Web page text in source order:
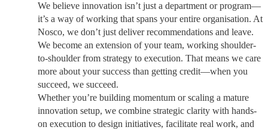
We believe innovation isn’t just a department or program—
it’s a way of working that spans your entire organisation. At
Nosco, we don’t just deliver recommendations and leave.
We become an extension of your team, working shoulder-
to-shoulder from strategy to execution. That means we care
more about your success than getting credit—when you
succeed, we succeed.
Whether you’re building momentum or scaling a mature
innovation setup, we combine strategic clarity with hands-
on execution to design initiatives, facilitate real work, and